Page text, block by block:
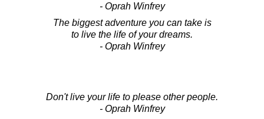
- Oprah Winfrey
The biggest adventure you can take is
to live the life of your dreams.
- Oprah Winfrey
Don't live your life to please other people.
- Oprah Winfrey